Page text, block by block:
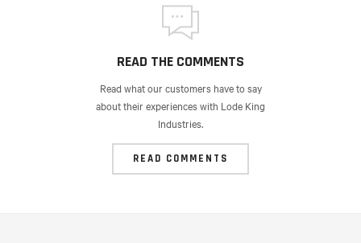
READ THE COMMENTS
Read what our customers have to say
about their experiences with Lode King
Industries.
READ COMMENTS